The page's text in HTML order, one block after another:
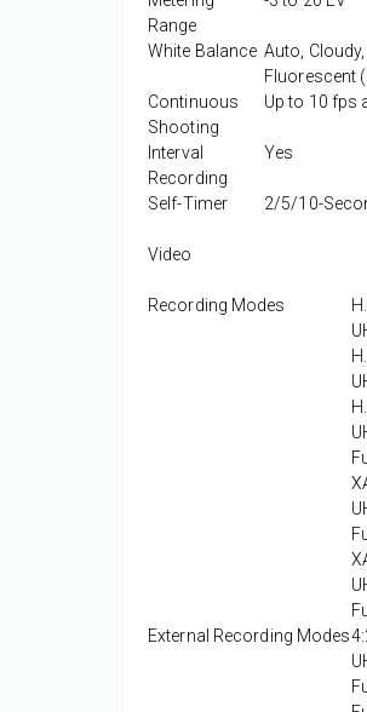
Range
White Balance Auto,
Fluorescent
Continuous
Shooting
Up to 10 fps
Interval
Recording
Yes
Self-Timer 2/5/10-
Video
Recording Modes
External Recording Modes